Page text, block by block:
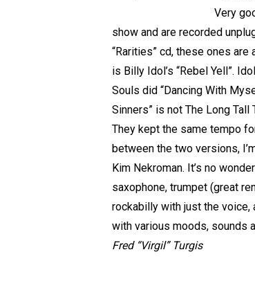
Very
show and are recorded
“Rarities” cd, these ones
is Billy Idol’s “Rebel Yell”.
Souls did “Dancing With
Sinners” is not The Long Tall
They kept the same tempo
between the two versions,
Kim Nekroman. It’s no
saxophone, trumpet (great
rockabilly with just the voice,
with various moods, sounds
Fred “Virgil” Turgis